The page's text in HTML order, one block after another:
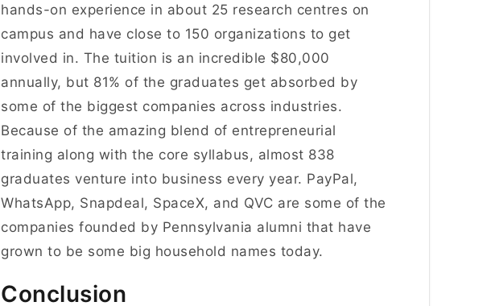
hands-on experience in about 25 research centres on
campus and have close to 150 organizations to get
involved in. The tuition is an incredible $80,000
annually, but 81% of the graduates get absorbed by
some of the biggest companies across industries.
Because of the amazing blend of entrepreneurial
training along with the core syllabus, almost 838
graduates venture into business every year. PayPal,
WhatsApp, Snapdeal, SpaceX, and QVC are some of the
companies founded by Pennsylvania alumni that have
grown to be some big household names today.
Conclusion